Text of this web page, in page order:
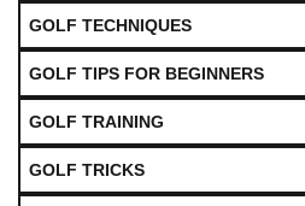
GOLF TECHNIQUES
GOLF TIPS FOR BEGINNERS
GOLF TRAINING
GOLF TRICKS